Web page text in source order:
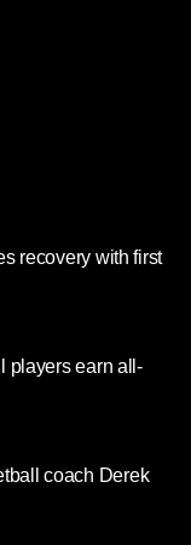
recovery with first
players earn all-
coach Derek